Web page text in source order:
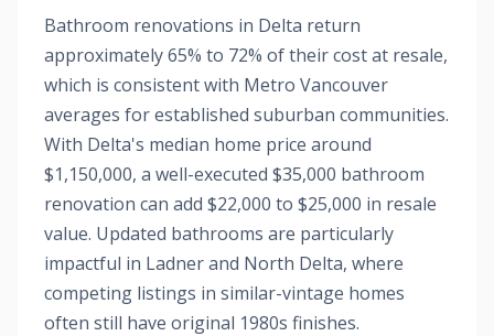
Bathroom renovations in Delta return
approximately 65% to 72% of their cost at resale,
which is consistent with Metro Vancouver
averages for established suburban communities.
With Delta's median home price around
$1,150,000, a well-executed $35,000 bathroom
renovation can add $22,000 to $25,000 in resale
value. Updated bathrooms are particularly
impactful in Ladner and North Delta, where
competing listings in similar-vintage homes
often still have original 1980s finishes.